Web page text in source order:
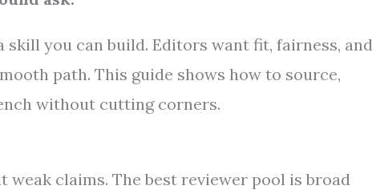
you can build. Editors want fit, fairness, and
path. This guide shows how to source,
without cutting corners.
claims. The best reviewer pool is broad